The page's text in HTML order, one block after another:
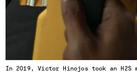
In 2019, Victor Hinojos took an H2S